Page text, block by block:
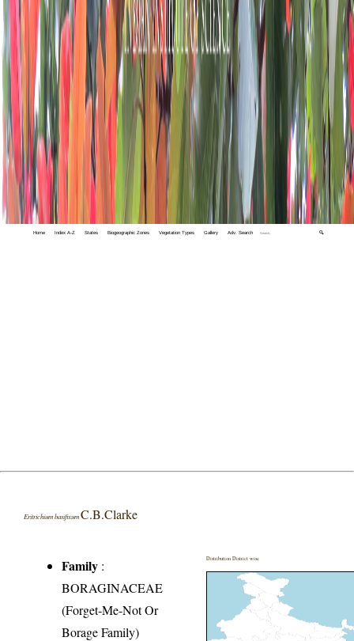
Home Index A-Z States Biogeographic Zones Vegetation Types Gallery Adv. Search 🔍
Eritrichium basifixumC.B.Clarke
Family :
BORAGINACEAE
(Forget-Me-Not Or
Borage Family)
Distribution District wise